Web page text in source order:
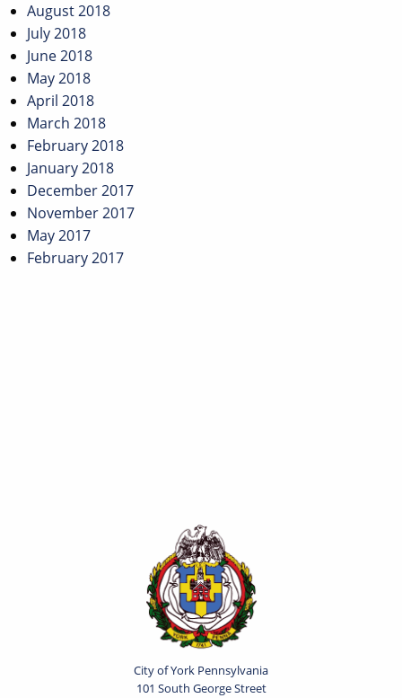
August 2018
July 2018
June 2018
May 2018
April 2018
March 2018
February 2018
January 2018
December 2017
November 2017
May 2017
February 2017
City of York Pennsylvania
101 South George Street